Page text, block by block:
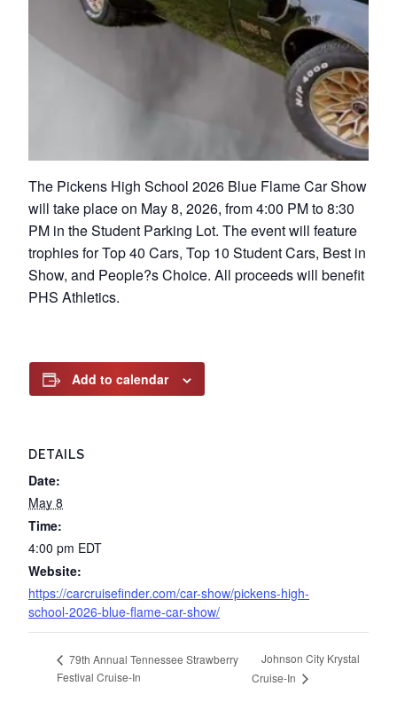
The Pickens High School 2026 Blue Flame Car Show
will take place on May 8, 2026, from 4:00 PM to 8:30
PM in the Student Parking Lot. The event will feature
trophies for Top 40 Cars, Top 10 Student Cars, Best in
Show, and People?s Choice. All proceeds will benefit
PHS Athletics.
Add to calendar
DETAILS
Date:
May 8
Time:
4:00 pm EDT
Website:
https://carcruisefinder.com/car-show/pickens-high-
school-2026-blue-flame-car-show/
79th Annual Tennessee Strawberry
Festival Cruise-In
Johnson City Krystal
Cruise-In